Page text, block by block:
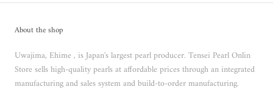
About the shop
Uwajima, Ehime , is Japan's largest pearl producer. Tensei Pearl Onlin
Store sells high-quality pearls at affordable prices through an integrated
manufacturing and sales system and build-to-order manufacturing.